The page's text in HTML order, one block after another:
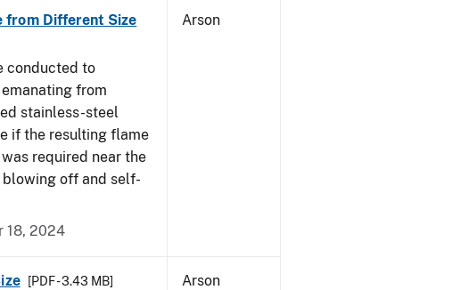
from Different Size
conducted to
from
stainless-steel
if the resulting flame
required near the
off and self-
18, 2024
Arson
[PDF - 3.43 MB] Arson